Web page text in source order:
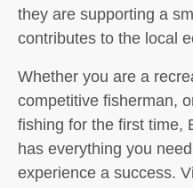
they are supporting a
contributes to the local
Whether you are a
competitive fisherman,
fishing for the first time,
has everything you
experience a success.